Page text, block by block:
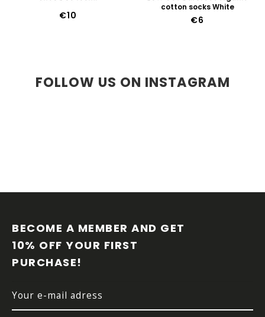
€10
cotton socks White
€6
FOLLOW US ON INSTAGRAM
BECOME A MEMBER AND GET
10% OFF YOUR FIRST
PURCHASE!